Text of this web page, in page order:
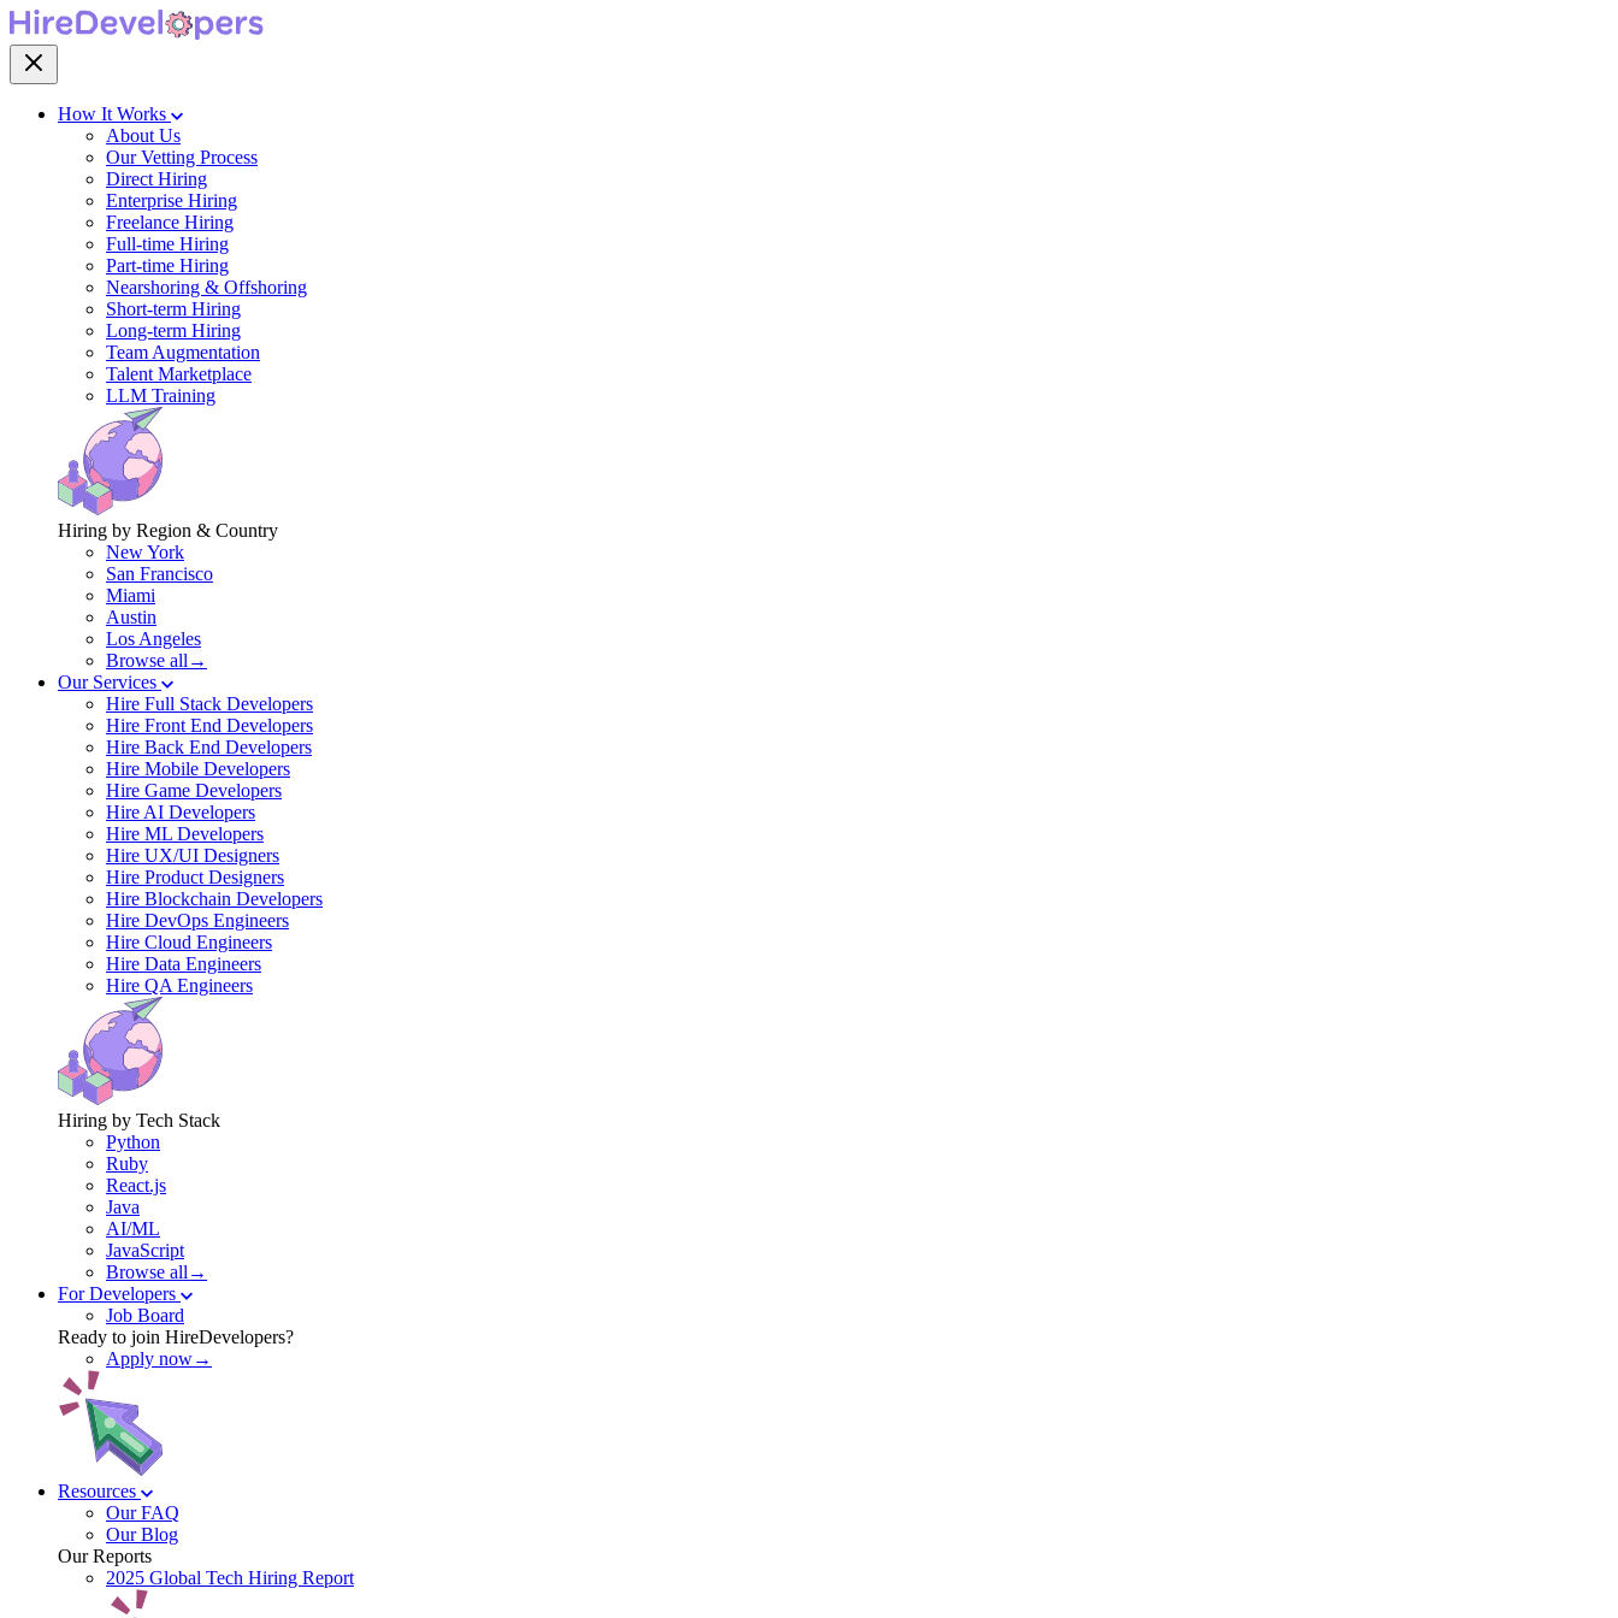
How It Works
About Us
Our Vetting Process
Direct Hiring
Enterprise Hiring
Freelance Hiring
Full-time Hiring
Part-time Hiring
Nearshoring & Offshoring
Short-term Hiring
Long-term Hiring
Team Augmentation
Talent Marketplace
LLM Training
Hiring by Region & Country
New York
San Francisco
Miami
Austin
Los Angeles
Browse all→
Our Services
Hire Full Stack Developers
Hire Front End Developers
Hire Back End Developers
Hire Mobile Developers
Hire Game Developers
Hire AI Developers
Hire ML Developers
Hire UX/UI Designers
Hire Product Designers
Hire Blockchain Developers
Hire DevOps Engineers
Hire Cloud Engineers
Hire Data Engineers
Hire QA Engineers
Hiring by Tech Stack
Python
Ruby
React.js
Java
AI/ML
JavaScript
Browse all→
For Developers
Job Board
Ready to join HireDevelopers?
Apply now→
Resources
Our FAQ
Our Blog
Our Reports
2025 Global Tech Hiring Report